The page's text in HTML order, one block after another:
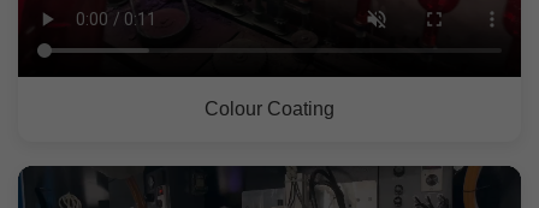
Colour Coating